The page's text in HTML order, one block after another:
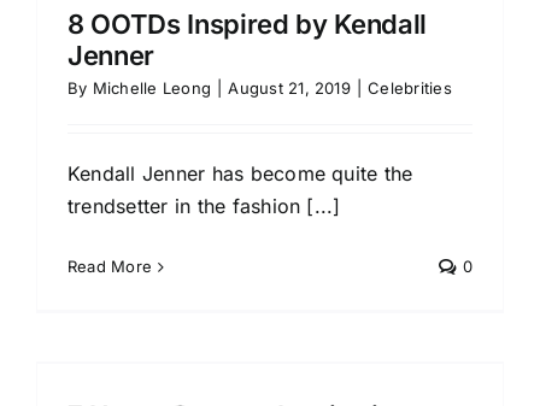
8 OOTDs Inspired by Kendall
Jenner
By Michelle Leong August 21, 2019 Celebrities
Kendall Jenner has become quite the
trendsetter in the fashion [...]
Read More 0